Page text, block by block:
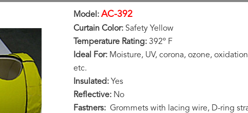
Model: AC-392
Curtain Color: Safety Yellow
Temperature Rating: 392º F
Ideal For: Moisture, UV, corona, ozone,
etc.
Insulated: Yes
Reflective: No
Fastners:Grommets with lacing wire, D-ring